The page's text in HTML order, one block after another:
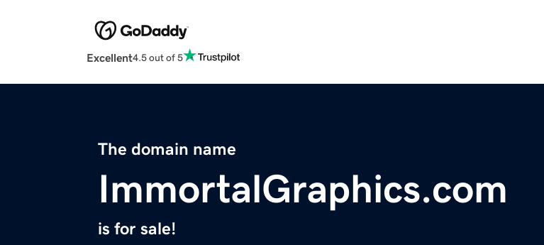
Excellent4.5 out of 5
The domain name
ImmortalGraphics.com
is for sale!